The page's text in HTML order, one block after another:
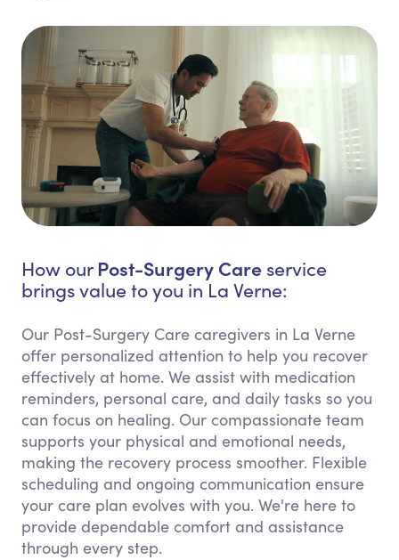
How our Post-Surgery Care service
brings value to you in La Verne:
Our Post-Surgery Care caregivers in La Verne
offer personalized attention to help you recover
effectively at home. We assist with medication
reminders, personal care, and daily tasks so you
can focus on healing. Our compassionate team
supports your physical and emotional needs,
making the recovery process smoother. Flexible
scheduling and ongoing communication ensure
your care plan evolves with you. We're here to
provide dependable comfort and assistance
through every step.